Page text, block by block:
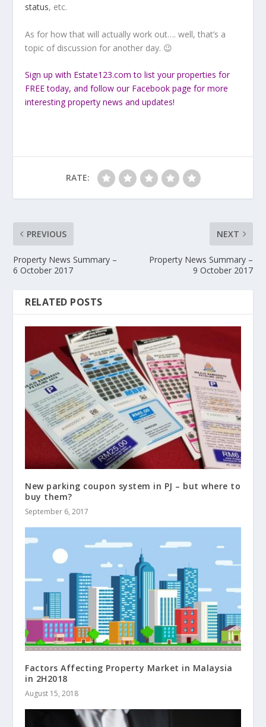
status, etc.
As for how that will actually work out…. well, that’s a
topic of discussion for another day. 😉
Sign up with Estate123.com to list your properties for
FREE today, and follow our Facebook page for more
interesting property news and updates!
RATE:
PREVIOUS
Property News Summary –
6 October 2017
NEXT
Property News Summary –
9 October 2017
RELATED POSTS
New parking coupon system in PJ – but where to
buy them?
September 6, 2017
Factors Affecting Property Market in Malaysia
in 2H2018
August 15, 2018